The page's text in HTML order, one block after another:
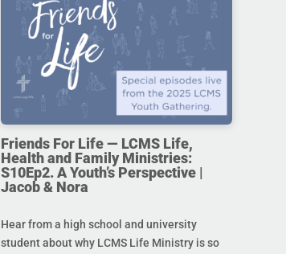
Friends For Life — LCMS Life,
Health and Family Ministries:
S10Ep2. A Youth’s Perspective |
Jacob & Nora
Hear from a high school and university
student about why LCMS Life Ministry is so